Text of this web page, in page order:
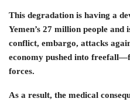
This degradation is having a
Yemen’s 27 million people and
conflict, embargo, attacks
economy pushed into
forces.
As a result, the medical